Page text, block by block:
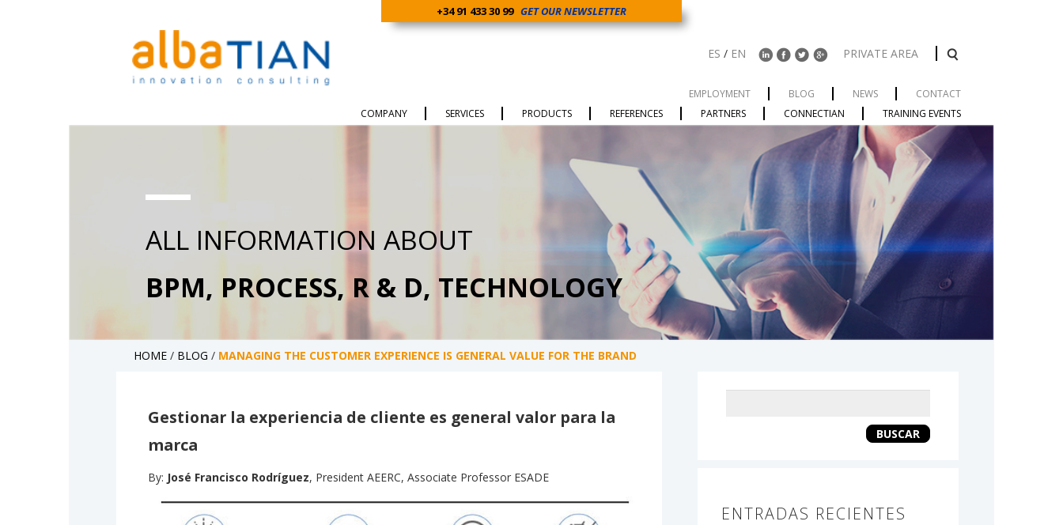
+34 91 433 30 99 GET OUR NEWSLETTER
ES / EN PRIVATE AREA
EMPLOYMENT BLOG NEWS
CONTACT
COMPANY
SERVICES PRODUCTS REFERENCES PARTNERS CONNECTIAN TRAINING EVENTS
ALL INFORMATION ABOUT
BPM, PROCESS, R & D, TECHNOLOGY
HOME / BLOG / MANAGING THE CUSTOMER EXPERIENCE IS GENERAL VALUE FOR THE BRAND
Gestionar la experiencia de cliente es general valor para la
marca
By: José Francisco Rodríguez, President AEERC, Associate Professor ESADE
BUSCAR
ENTRADAS RECIENTES